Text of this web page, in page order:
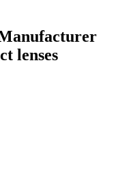
lenses